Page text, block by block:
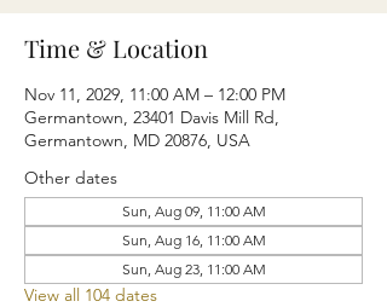
Time & Location
Nov 11, 2029, 11:00 AM – 12:00 PM
Germantown, 23401 Davis Mill Rd,
Germantown, MD 20876, USA
Other dates
Sun, Aug 09, 11:00 AM
Sun, Aug 16, 11:00 AM
Sun, Aug 23, 11:00 AM
View all 104 dates